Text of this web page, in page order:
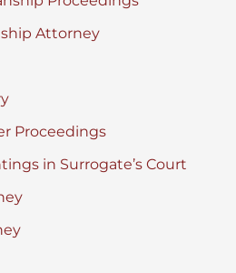
Attorney
Proceedings
in Surrogate’s Court